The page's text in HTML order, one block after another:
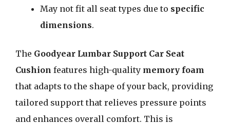
May not fit all seat types due to specific
dimensions.
The Goodyear Lumbar Support Car Seat
Cushion features high-quality memory foam
that adapts to the shape of your back, providing
tailored support that relieves pressure points
and enhances overall comfort. This is